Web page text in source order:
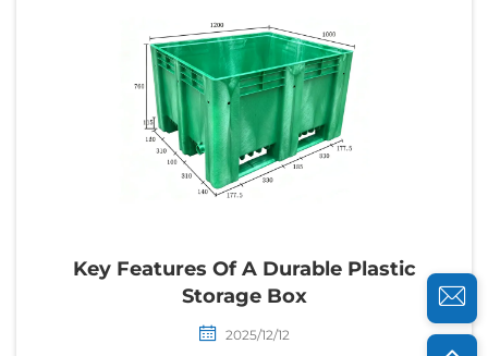
Key Features Of A Durable Plastic
Storage Box
2025/12/12